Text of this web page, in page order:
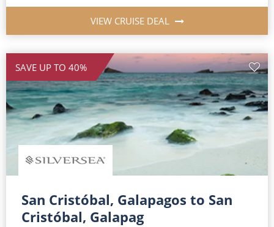
VIEW CRUISE DEAL
SAVE UP TO 40%
San Cristóbal, Galapagos to San
Cristóbal, Galapag